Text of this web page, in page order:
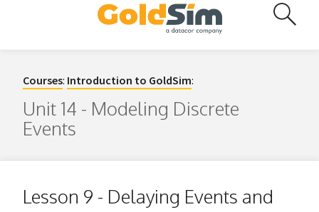
Courses: Introduction to GoldSim:
Unit 14 - Modeling Discrete
Events
Lesson 9 - Delaying Events and